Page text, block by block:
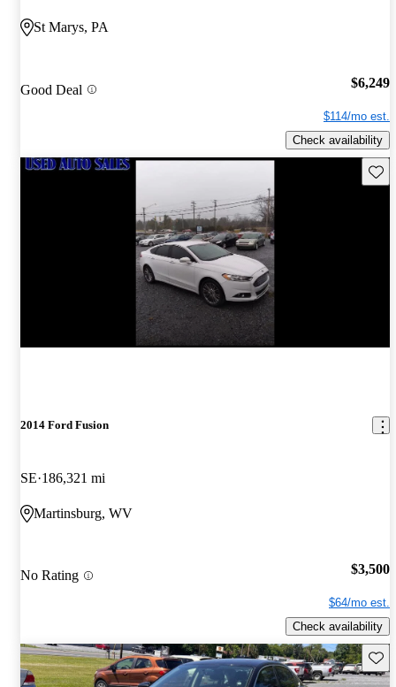
St Marys, PA
Good Deal $6,249
$114/mo est.
Check availability
2014 Ford Fusion
SE 186,321 mi
Martinsburg, WV
No Rating $3,500
$64/mo est.
Check availability